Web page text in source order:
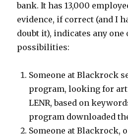
bank. It has 13,000
evidence, if correct (and I
doubt it), indicates any one
possibilities:
Someone at Blackrock
program, looking for
LENR, based on
program downloaded
Someone at Blackrock,